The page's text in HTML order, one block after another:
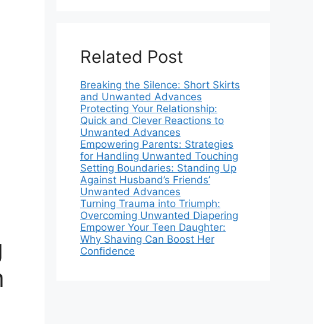
Related Post
Breaking the Silence: Short Skirts
and Unwanted Advances
Protecting Your Relationship:
Quick and Clever Reactions to
Unwanted Advances
Empowering Parents: Strategies
for Handling Unwanted Touching
Setting Boundaries: Standing Up
Against Husband’s Friends’
Unwanted Advances
Turning Trauma into Triumph:
Overcoming Unwanted Diapering
Empower Your Teen Daughter:
Why Shaving Can Boost Her
Confidence